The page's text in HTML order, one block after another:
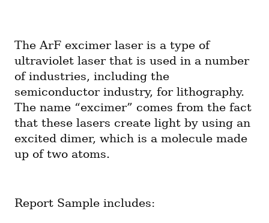
The ArF excimer laser is a type of
ultraviolet laser that is used in a number
of industries, including the
semiconductor industry, for lithography.
The name “excimer” comes from the fact
that these lasers create light by using an
excited dimer, which is a molecule made
up of two atoms.
Report Sample includes: